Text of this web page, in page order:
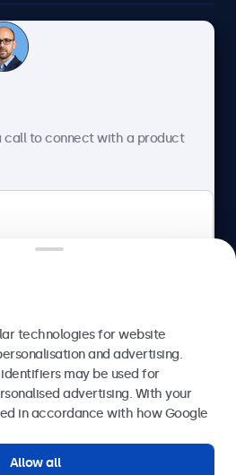
service
call to connect with a product
Send
technologies for website
and advertising.
may be used for
advertising. With your
in accordance with how Google
Allow all